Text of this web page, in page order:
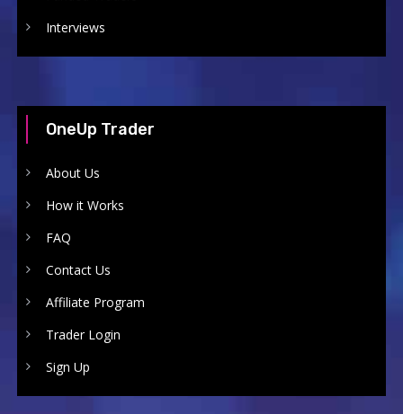
Interviews
OneUp Trader
About Us
How it Works
FAQ
Contact Us
Affiliate Program
Trader Login
Sign Up